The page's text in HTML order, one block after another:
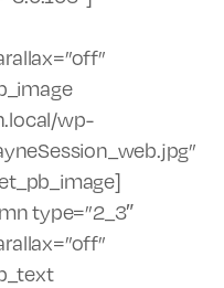
wp-
type=”2_3″